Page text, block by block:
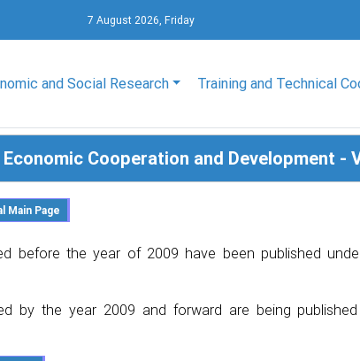
7 August 2026, Friday
and Social Research Training and Technical
Cooperation and Development -
before the year of 2009 have been published
by the year 2009 and forward are being